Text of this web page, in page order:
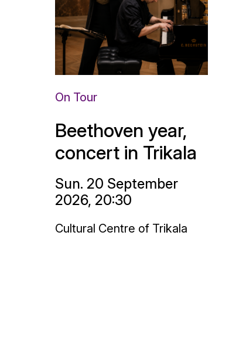
On Tour
Beethoven year,
concert in Trikala
Sun. 20 September
2026, 20:30
Cultural Centre of Trikala